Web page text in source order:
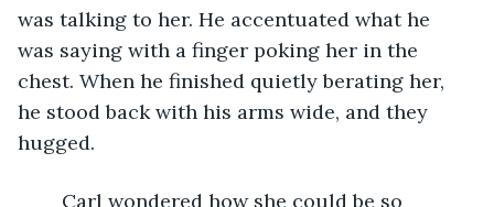
was talking to her. He accentuated what he
was saying with a finger poking her in the
chest. When he finished quietly berating her,
he stood back with his arms wide, and they
hugged.